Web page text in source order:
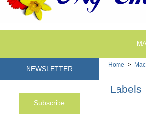
NEWSLETTER
Home ->
Labels